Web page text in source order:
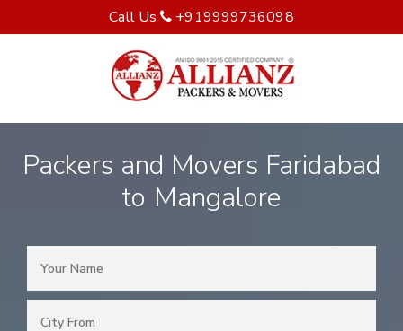
Call Us +919999736098
Packers and Movers Faridabad
to Mangalore